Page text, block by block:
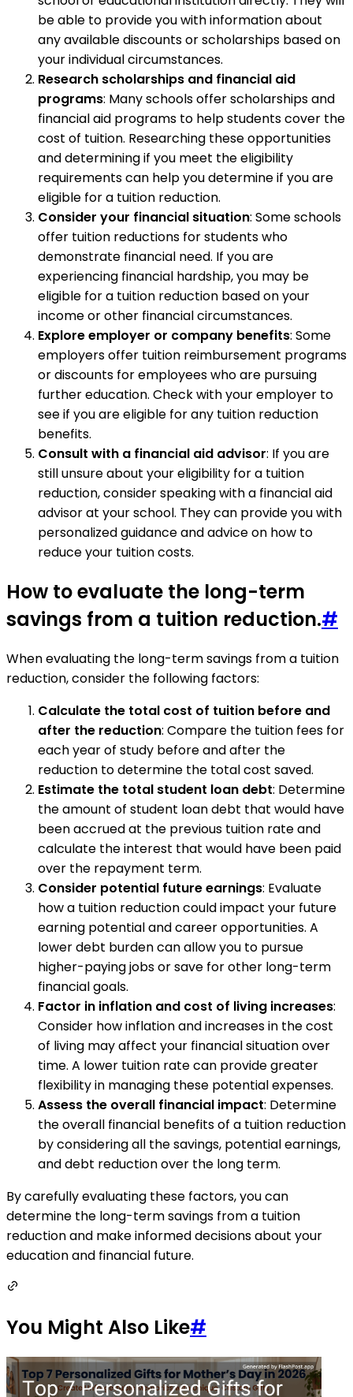
be able to provide you with information about
any available discounts or scholarships based on
your individual circumstances.
Research scholarships and financial aid
programs: Many schools offer scholarships and
financial aid programs to help students cover the
cost of tuition. Researching these opportunities
and determining if you meet the eligibility
requirements can help you determine if you are
eligible for a tuition reduction.
Consider your financial situation: Some schools
offer tuition reductions for students who
demonstrate financial need. If you are
experiencing financial hardship, you may be
eligible for a tuition reduction based on your
income or other financial circumstances.
Explore employer or company benefits: Some
employers offer tuition reimbursement programs
or discounts for employees who are pursuing
further education. Check with your employer to
see if you are eligible for any tuition reduction
benefits.
Consult with a financial aid advisor: If you are
still unsure about your eligibility for a tuition
reduction, consider speaking with a financial aid
advisor at your school. They can provide you with
personalized guidance and advice on how to
reduce your tuition costs.
How to evaluate the long-term
savings from a tuition reduction.#
When evaluating the long-term savings from a tuition
reduction, consider the following factors:
Calculate the total cost of tuition before and
after the reduction: Compare the tuition fees for
each year of study before and after the
reduction to determine the total cost saved.
Estimate the total student loan debt: Determine
the amount of student loan debt that would have
been accrued at the previous tuition rate and
calculate the interest that would have been paid
over the repayment term.
Consider potential future earnings: Evaluate
how a tuition reduction could impact your future
earning potential and career opportunities. A
lower debt burden can allow you to pursue
higher-paying jobs or save for other long-term
financial goals.
Factor in inflation and cost of living increases:
Consider how inflation and increases in the cost
of living may affect your financial situation over
time. A lower tuition rate can provide greater
flexibility in managing these potential expenses.
Assess the overall financial impact: Determine
the overall financial benefits of a tuition reduction
by considering all the savings, potential earnings,
and debt reduction over the long term.
By carefully evaluating these factors, you can
determine the long-term savings from a tuition
reduction and make informed decisions about your
education and financial future.
You Might Also Like#